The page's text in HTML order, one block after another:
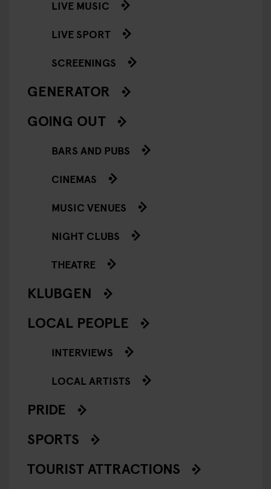
LIVE MUSIC
LIVE SPORT
SCREENINGS
GENERATOR
GOING OUT
BARS AND PUBS
CINEMAS
MUSIC VENUES
NIGHT CLUBS
THEATRE
KLUBGEN
LOCAL PEOPLE
INTERVIEWS
LOCAL ARTISTS
PRIDE
SPORTS
TOURIST ATTRACTIONS